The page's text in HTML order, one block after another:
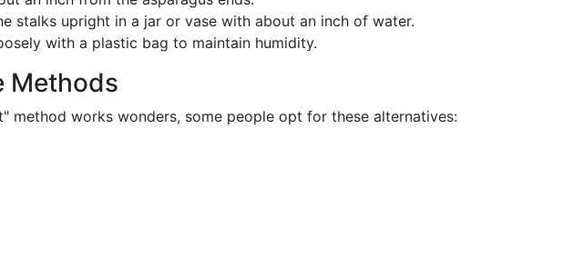
stalks upright in a jar or vase with about an inch of water.
with a plastic bag to maintain humidity.
Methods
method works wonders, some people opt for these alternatives: